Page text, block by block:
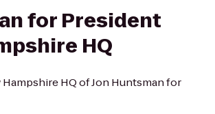
for President
HQ
HQ of Jon Huntsman for